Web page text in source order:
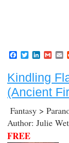
F
e
b
o
o
k
T
w
t
t
e
r
L
k
e
d
I
n
G
m
l
E
m
l
Kindling
(Ancient
Fantasy >
Author: Julie
FREE